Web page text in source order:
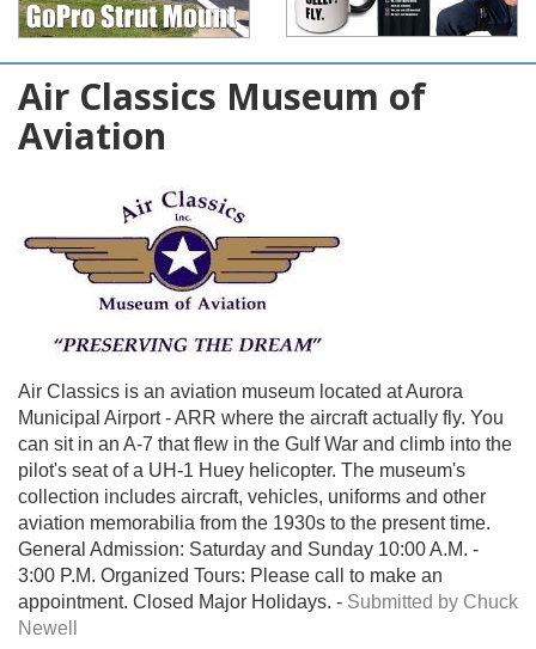
Air Classics Museum of
Aviation
Air Classics is an aviation museum located at Aurora
Municipal Airport - ARR where the aircraft actually fly. You
can sit in an A-7 that flew in the Gulf War and climb into the
pilot's seat of a UH-1 Huey helicopter. The museum's
collection includes aircraft, vehicles, uniforms and other
aviation memorabilia from the 1930s to the present time.
General Admission: Saturday and Sunday 10:00 A.M. -
3:00 P.M. Organized Tours: Please call to make an
appointment. Closed Major Holidays. - Submitted by Chuck
Newell